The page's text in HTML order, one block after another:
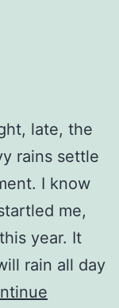
late, the
rains settle
I know
me,
year. It
rain all day